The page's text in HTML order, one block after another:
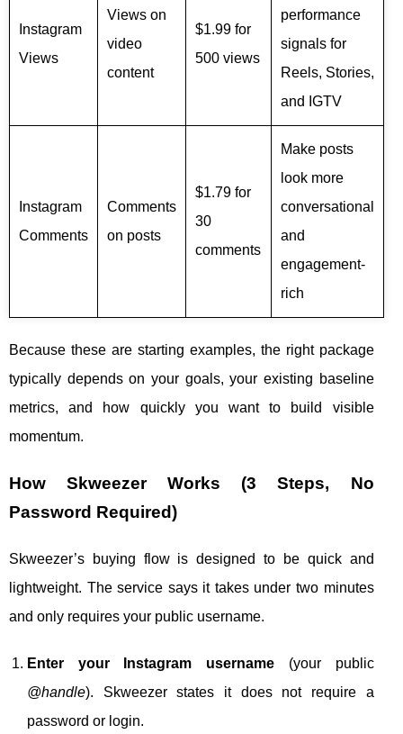
Instagram
Views
Views on
video
content
$1.99 for
500 views
performance
signals for
Reels, Stories,
and IGTV
Instagram
Comments
Comments
on posts
$1.79 for
30
comments
Make posts
look more
conversational
and
engagement-
rich
Because these are starting examples, the right package
typically depends on your goals, your existing baseline
metrics, and how quickly you want to build visible
momentum.
How Skweezer Works (3 Steps, No
Password Required)
Skweezer’s buying flow is designed to be quick and
lightweight. The service says it takes under two minutes
and only requires your public username.
Enter your Instagram username (your public
@handle). Skweezer states it does not require a
password or login.